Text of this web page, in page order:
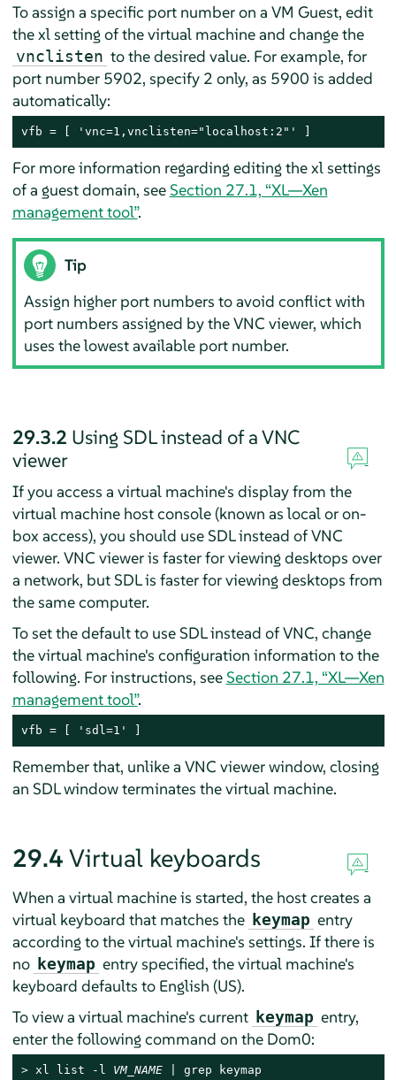
To assign a specific port number on a VM Guest, edit
the xl setting of the virtual machine and change the
vnclisten to the desired value. For example, for
port number 5902, specify 2 only, as 5900 is added
automatically:
vfb = [ 'vnc=1,vnclisten="localhost:2"' ]
For more information regarding editing the xl settings
of a guest domain, seeSection 27.1, “XL—Xen
management tool”.
Tip
Assign higher port numbers to avoid conflict with
port numbers assigned by the VNC viewer, which
uses the lowest available port number.
29.3.2 Using SDL instead of a VNC
viewer
If you access a virtual machine's display from the
virtual machine host console (known as local or on-
box access), you should use SDL instead of VNC
viewer. VNC viewer is faster for viewing desktops over
a network, but SDL is faster for viewing desktops from
the same computer.
To set the default to use SDL instead of VNC, change
the virtual machine's configuration information to the
following. For instructions, seeSection 27.1, “XL—Xen
management tool”.
vfb = [ 'sdl=1' ]
Remember that, unlike a VNC viewer window, closing
an SDL window terminates the virtual machine.
29.4 Virtual keyboards
When a virtual machine is started, the host creates a
virtual keyboard that matches the keymap entry
according to the virtual machine's settings. If there is
no keymap entry specified, the virtual machine's
keyboard defaults to English (US).
To view a virtual machine's current keymap entry,
enter the following command on the Dom0:
> xl list -l VM_NAME | grep keymap